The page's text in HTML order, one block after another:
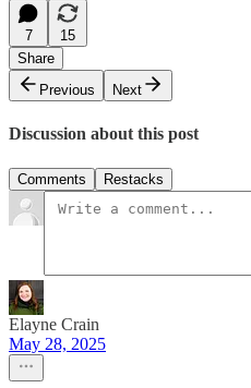
7
15
Share
Previous
Next
Discussion about this post
Comments Restacks
Elayne Crain
May 28, 2025